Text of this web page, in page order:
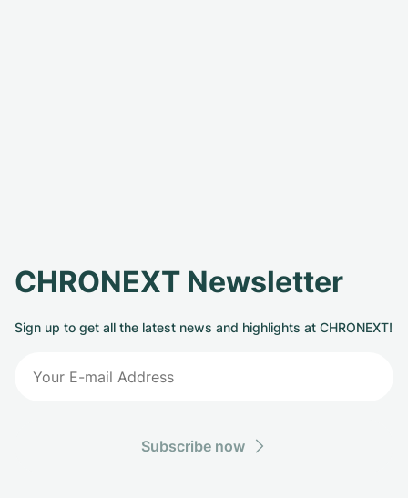
CHRONEXT Newsletter
Sign up to get all the latest news and highlights at CHRONEXT!
Subscribe now